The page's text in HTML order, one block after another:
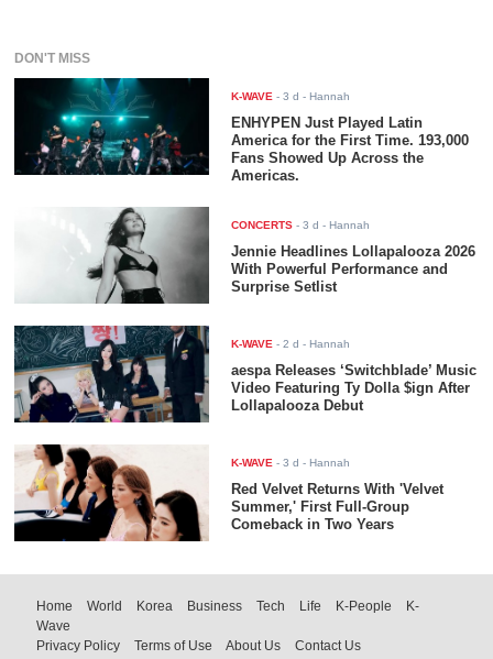
DON'T MISS
K-WAVE -3 d - Hannah
ENHYPEN Just Played Latin
America for the First Time. 193,000
Fans Showed Up Across the
Americas.
CONCERTS -3 d - Hannah
Jennie Headlines Lollapalooza 2026
With Powerful Performance and
Surprise Setlist
K-WAVE -2 d - Hannah
aespa Releases ‘Switchblade’ Music
Video Featuring Ty Dolla $ign After
Lollapalooza Debut
K-WAVE -3 d - Hannah
Red Velvet Returns With 'Velvet
Summer,' First Full-Group
Comeback in Two Years
Home World Korea Business Tech Life K-People
K-
Wave
Privacy Policy
Terms of Use About Us Contact Us